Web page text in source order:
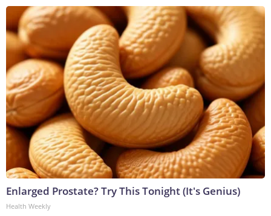
Enlarged Prostate? Try This Tonight (It's Genius)
Health Weekly